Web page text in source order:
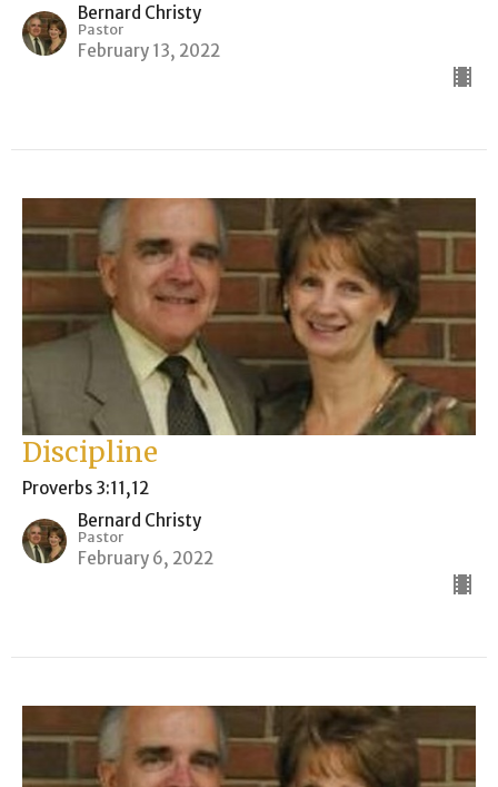
Bernard Christy
Pastor
February 13, 2022
Discipline
Proverbs 3:11,12
Bernard Christy
Pastor
February 6, 2022